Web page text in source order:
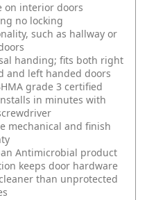
on interior doors
no locking
such as hallway or
handing; fits both right
and left handed doors
grade 3 certified
in minutes with
mechanical and finish
Antimicrobial product
keeps door hardware
than unprotected